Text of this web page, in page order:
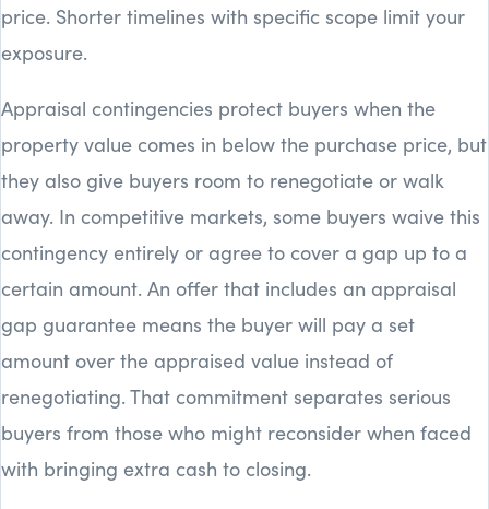
price. Shorter timelines with specific scope limit your
exposure.
Appraisal contingencies protect buyers when the
property value comes in below the purchase price, but
they also give buyers room to renegotiate or walk
away. In competitive markets, some buyers waive this
contingency entirely or agree to cover a gap up to a
certain amount. An offer that includes an appraisal
gap guarantee means the buyer will pay a set
amount over the appraised value instead of
renegotiating. That commitment separates serious
buyers from those who might reconsider when faced
with bringing extra cash to closing.